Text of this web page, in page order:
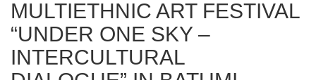
MULTIETHNIC ART FESTIVAL
“UNDER ONE SKY –
INTERCULTURAL